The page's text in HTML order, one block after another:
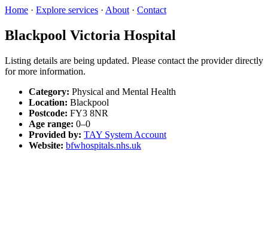
Home · Explore services · About · Contact
Blackpool Victoria Hospital
Listing details are being updated. Please contact the provider directly
for more information.
Category: Physical and Mental Health
Location: Blackpool
Postcode: FY3 8NR
Age range: 0–0
Provided by: TAY System Account
Website: bfwhospitals.nhs.uk